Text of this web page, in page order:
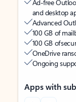
Ad-free
and desktop
Advanced
100 GB of
100 GB of
OneDrive
Ongoing
Apps with